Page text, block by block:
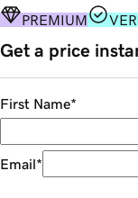
PREMIUM
Get a price
First Name*
Email*